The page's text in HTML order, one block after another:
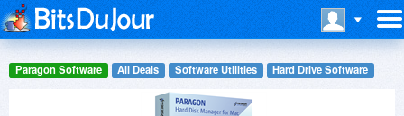
Paragon Software All Deals Software Utilities Hard Drive Software